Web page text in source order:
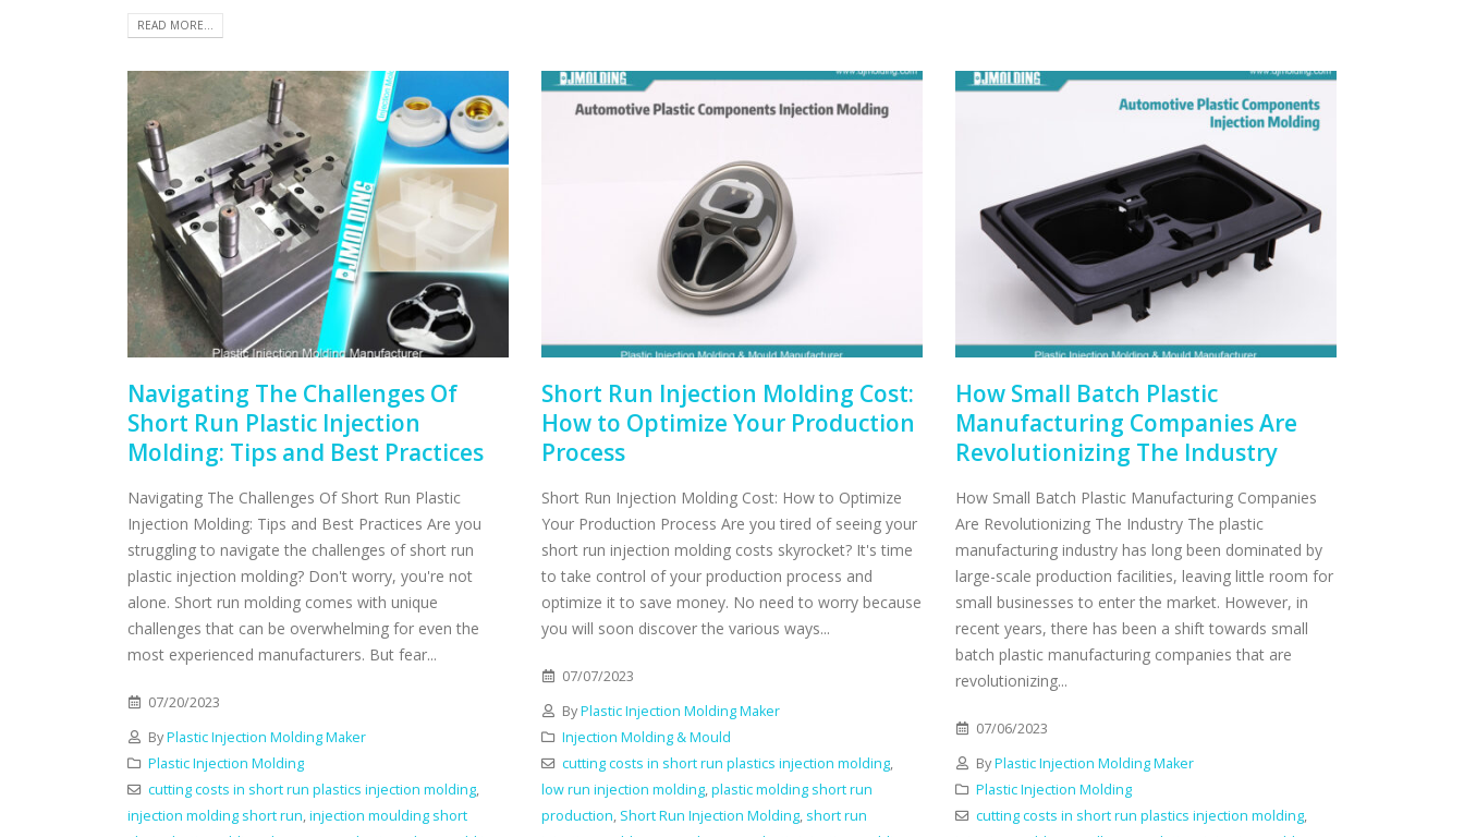
READ MORE...
Navigating The Challenges Of
Short Run Plastic Injection
Molding: Tips and Best Practices
Navigating The Challenges Of Short Run Plastic
Injection Molding: Tips and Best Practices Are you
struggling to navigate the challenges of short run
plastic injection molding? Don't worry, you're not
alone. Short run molding comes with unique
challenges that can be overwhelming for even the
most experienced manufacturers. But fear...
07/20/2023
ByPlastic Injection Molding Maker
Plastic Injection Molding
cutting costs in short run plastics injection molding,
injection molding short run,injection moulding short
Short Run Injection Molding Cost:
How to Optimize Your Production
Process
Short Run Injection Molding Cost: How to Optimize
Your Production Process Are you tired of seeing your
short run injection molding costs skyrocket? It's time
to take control of your production process and
optimize it to save money. No need to worry because
you will soon discover the various ways...
07/07/2023
ByPlastic Injection Molding Maker
Injection Molding & Mould
cutting costs in short run plastics injection molding,
low run injection molding,plastic molding short run
production, Short Run Injection Molding, short run
How Small Batch Plastic
Manufacturing Companies Are
Revolutionizing The Industry
How Small Batch Plastic Manufacturing Companies
Are Revolutionizing The Industry The plastic
manufacturing industry has long been dominated by
large-scale production facilities, leaving little room for
small businesses to enter the market. However, in
recent years, there has been a shift towards small
batch plastic manufacturing companies that are
revolutionizing...
07/06/2023
ByPlastic Injection Molding Maker
Plastic Injection Molding
cutting costs in short run plastics injection molding,